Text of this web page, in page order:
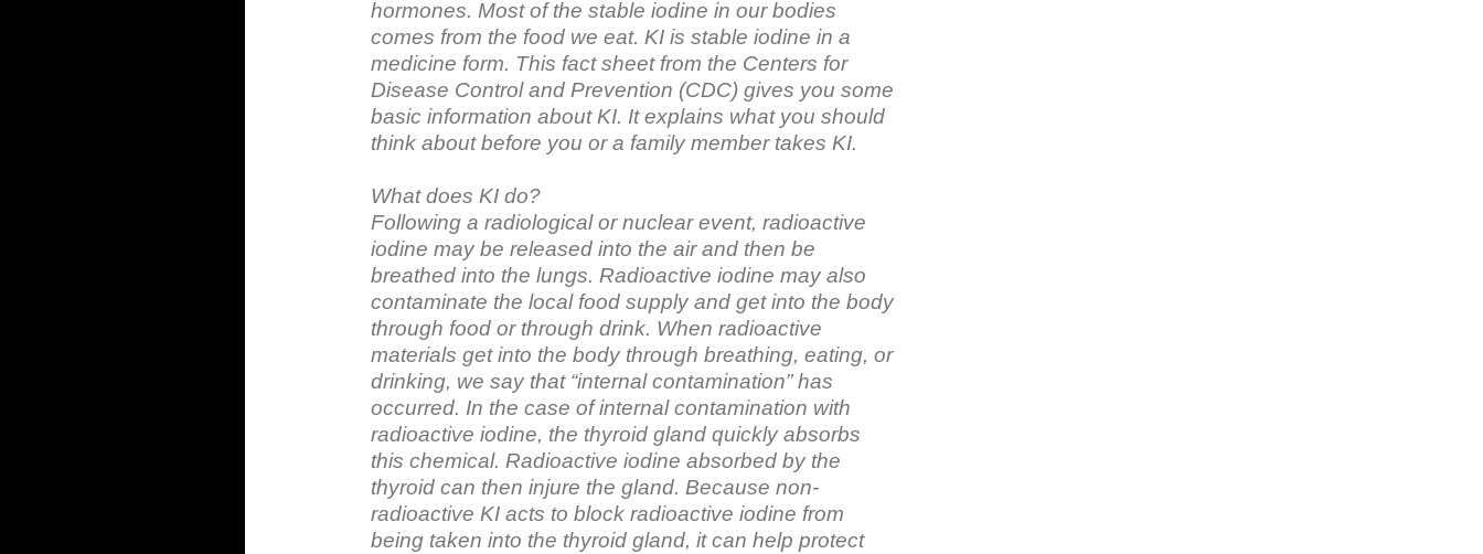
hormones. Most of the stable iodine in our bodies
comes from the food we eat. KI is stable iodine in a
medicine form. This fact sheet from the Centers for
Disease Control and Prevention (CDC) gives you some
basic information about KI. It explains what you should
think about before you or a family member takes KI.
What does KI do?
Following a radiological or nuclear event, radioactive
iodine may be released into the air and then be
breathed into the lungs. Radioactive iodine may also
contaminate the local food supply and get into the body
through food or through drink. When radioactive
materials get into the body through breathing, eating, or
drinking, we say that “internal contamination” has
occurred. In the case of internal contamination with
radioactive iodine, the thyroid gland quickly absorbs
this chemical. Radioactive iodine absorbed by the
thyroid can then injure the gland. Because non-
radioactive KI acts to block radioactive iodine from
being taken into the thyroid gland, it can help protect